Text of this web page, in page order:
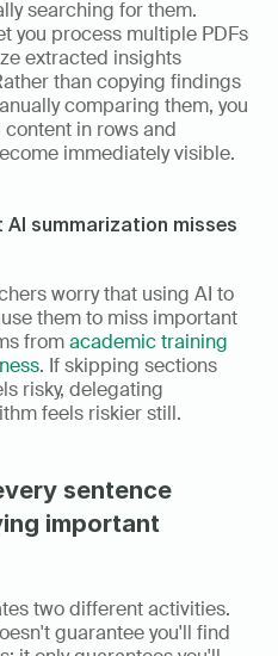
you process multiple PDFs
extracted insights
than copying findings
comparing them, you
in rows and
immediately visible.
AI summarization misses
worry that using AI to
them to miss important
from academic training
. If skipping sections
risky, delegating
feels riskier still.
sentence
important
two different activities.
guarantee you'll find